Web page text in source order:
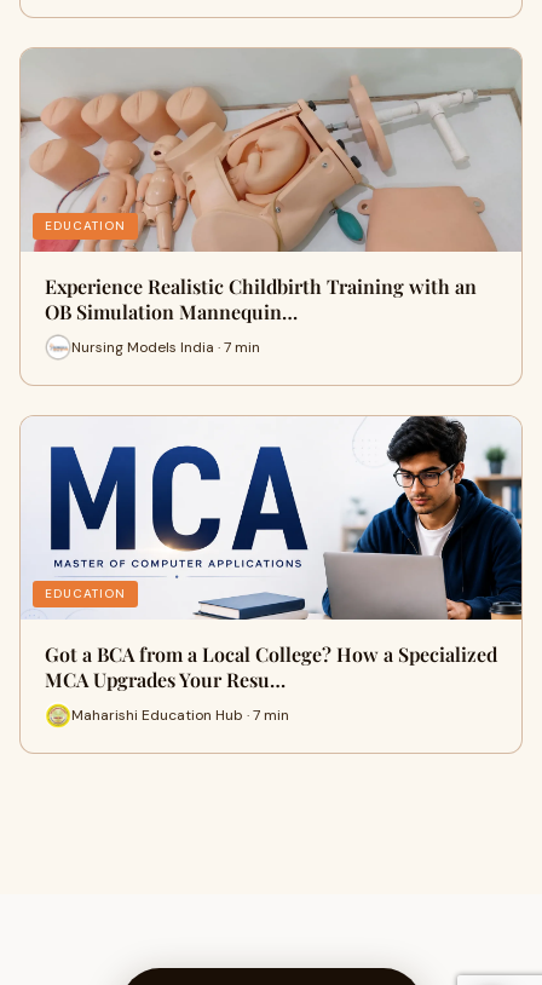
EDUCATION
Experience Realistic Childbirth Training with an
OB Simulation Mannequin…
Nursing Models India · 7 min
EDUCATION
Got a BCA from a Local College? How a Specialized
MCA Upgrades Your Resu…
Maharishi Education Hub · 7 min